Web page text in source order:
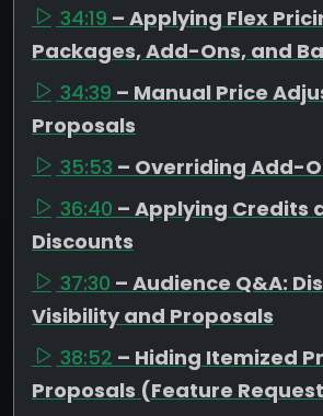
34:19 – Applying Flex
Packages, Add-Ons, and
34:39 – Manual Price
Proposals
35:53 – Overriding Add-
36:40 – Applying Credits
Discounts
37:30 – Audience Q&A:
Visibility and Proposals
38:52 – Hiding Itemized
Proposals (Feature